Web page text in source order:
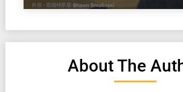
About The